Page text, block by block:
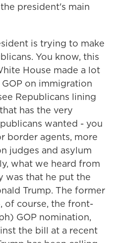
president's main
is trying to make
You know, this
House made a lot
on immigration
Republicans lining
has the very
wanted - you
border agents, more
judges and asylum
what we heard from
was that he put the
Trump. The former
of course, the front-
GOP nomination,
the bill at a recent